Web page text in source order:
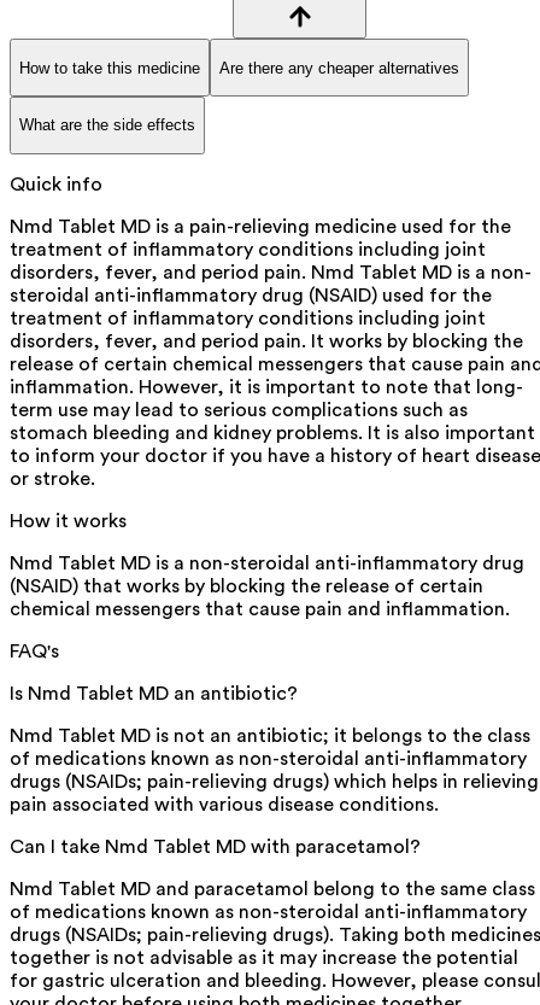
How to take this medicine Are there any cheaper alternatives
What are the side effects
Quick info
Nmd Tablet MD is a pain-relieving medicine used for the
treatment of inflammatory conditions including joint
disorders, fever, and period pain. Nmd Tablet MD is a non-
steroidal anti-inflammatory drug (NSAID) used for the
treatment of inflammatory conditions including joint
disorders, fever, and period pain. It works by blocking the
release of certain chemical messengers that cause pain
inflammation. However, it is important to note that long-
term use may lead to serious complications such as
stomach bleeding and kidney problems. It is also important
to inform your doctor if you have a history of heart disease
or stroke.
How it works
Nmd Tablet MD is a non-steroidal anti-inflammatory drug
(NSAID) that works by blocking the release of certain
chemical messengers that cause pain and inflammation.
FAQ's
Is Nmd Tablet MD an antibiotic?
Nmd Tablet MD is not an antibiotic; it belongs to the class
of medications known as non-steroidal anti-inflammatory
drugs (NSAIDs; pain-relieving drugs) which helps in relieving
pain associated with various disease conditions.
Can I take Nmd Tablet MD with paracetamol?
Nmd Tablet MD and paracetamol belong to the same class
of medications known as non-steroidal anti-inflammatory
drugs (NSAIDs; pain-relieving drugs). Taking both medicines
together is not advisable as it may increase the potential
for gastric ulceration and bleeding. However, please